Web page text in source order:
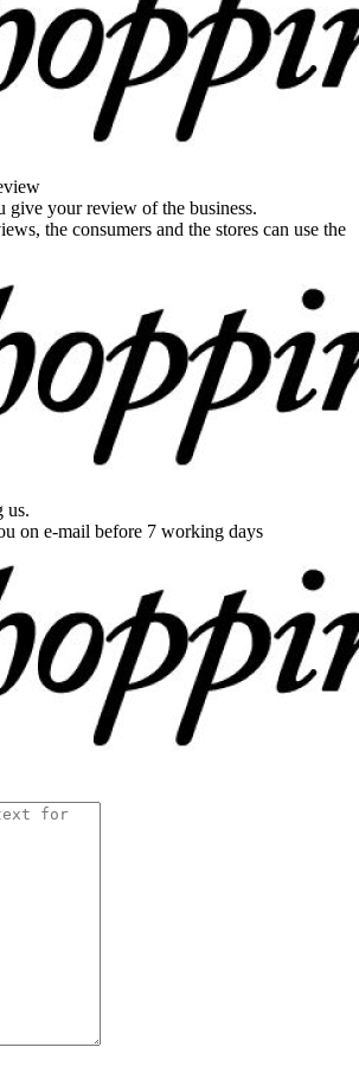
give your review of the business.
the consumers and the stores can use the
us.
on e-mail before 7 working days